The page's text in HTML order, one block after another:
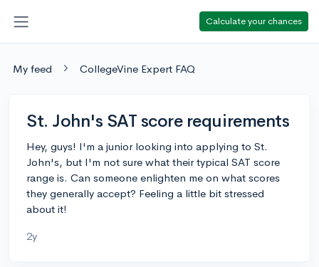
Calculate your chances
My feed CollegeVine Expert FAQ
St. John's SAT score requirements
Hey, guys! I'm a junior looking into applying to St.
John's, but I'm not sure what their typical SAT score
range is. Can someone enlighten me on what scores
they generally accept? Feeling a little bit stressed
about it!
2y